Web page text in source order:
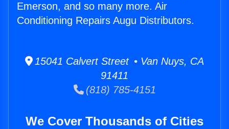
Emerson, and so many more. Air
Conditioning Repairs Augu Distributors.
15041 Calvert Street • Van Nuys, CA
91411
(818) 785-4151
We Cover Thousands of Cities